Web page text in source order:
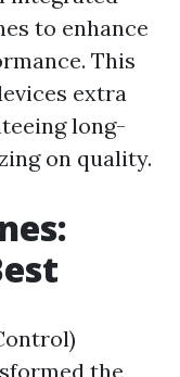
to enhance
This
extra
long-
on quality.
the